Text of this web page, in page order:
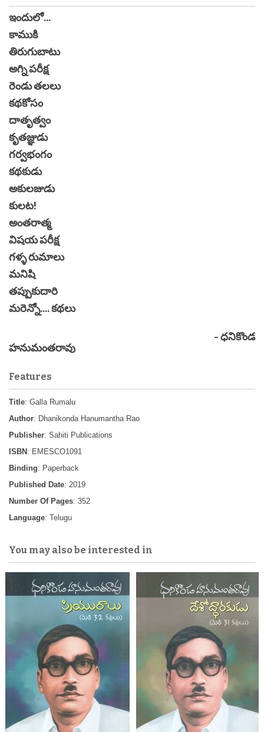
ఇందులో...
కాముకి
తిరుగుబాటు
అగ్ని పరీక్ష
రెండు తలలు
కథకోసం
దాతృత్వం
కృతజ్ఞుడు
గర్వభంగం
కథకుడు
అకులజుడు
కులట!
అంతరాత్మ
విషయ పరీక్ష
గళ్ళ రుమాలు
మనిషి
తప్పుకుదారి
మరెన్నో.... కథలు
- ధనికొండ
హనుమంతరావు
Features
Title: Galla Rumalu
Author: Dhanikonda Hanumantha Rao
Publisher: Sahiti Publications
ISBN : EMESCO1091
Binding: Paperback
Published Date: 2019
Number Of Pages: 352
Language: Telugu
You may also be interested in